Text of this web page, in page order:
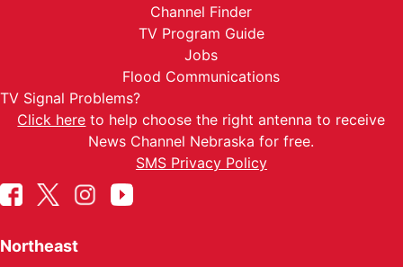
Channel Finder
TV Program Guide
Jobs
Flood Communications
TV Signal Problems?
Click here to help choose the right antenna to receive
News Channel Nebraska for free.
SMS Privacy Policy
Northeast